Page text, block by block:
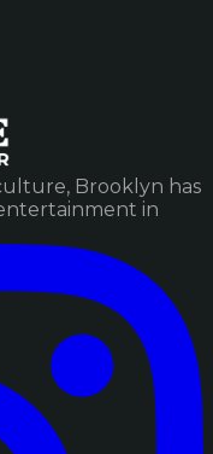
Brooklyn has
in